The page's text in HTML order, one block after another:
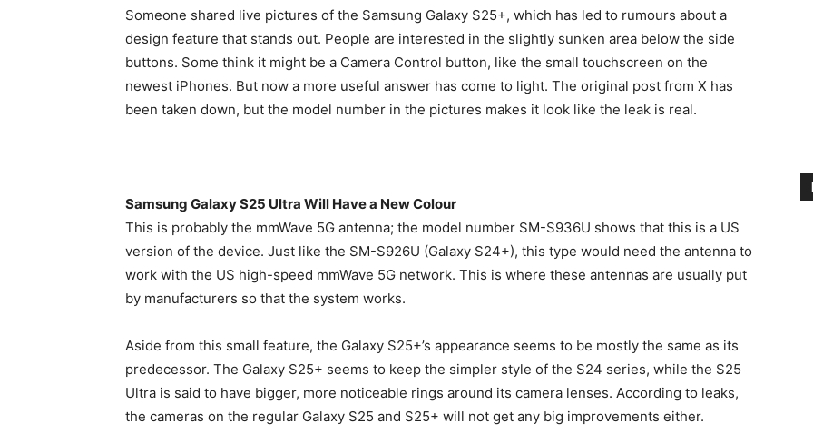
Someone shared live pictures of the Samsung Galaxy S25+, which has led to rumours about a
design feature that stands out. People are interested in the slightly sunken area below the side
buttons. Some think it might be a Camera Control button, like the small touchscreen on the
newest iPhones. But now a more useful answer has come to light. The original post from X has
been taken down, but the model number in the pictures makes it look like the leak is real.
Samsung Galaxy S25 Ultra Will Have a New Colour
This is probably the mmWave 5G antenna; the model number SM-S936U shows that this is a US
version of the device. Just like the SM-S926U (Galaxy S24+), this type would need the antenna to
work with the US high-speed mmWave 5G network. This is where these antennas are usually put
by manufacturers so that the system works.
Aside from this small feature, the Galaxy S25+’s appearance seems to be mostly the same as its
predecessor. The Galaxy S25+ seems to keep the simpler style of the S24 series, while the S25
Ultra is said to have bigger, more noticeable rings around its camera lenses. According to leaks,
the cameras on the regular Galaxy S25 and S25+ will not get any big improvements either.